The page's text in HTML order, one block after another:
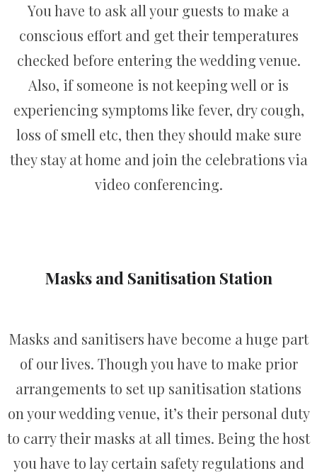
You have to ask all your guests to make a
conscious effort and get their temperatures
checked before entering the wedding venue.
Also, if someone is not keeping well or is
experiencing symptoms like fever, dry cough,
loss of smell etc, then they should make sure
they stay at home and join the celebrations via
video conferencing.
Masks and Sanitisation Station
Masks and sanitisers have become a huge part
of our lives. Though you have to make prior
arrangements to set up sanitisation stations
on your wedding venue, it’s their personal duty
to carry their masks at all times. Being the host
you have to lay certain safety regulations and